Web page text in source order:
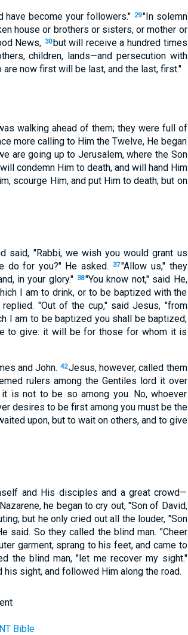
have become your followers." 29"In solemn
house or brothers or sisters, or mother or
News, 30but will receive a hundred times
children, lands—and persecution with
are now first will be last, and the last, first."
walking ahead of them; they were full of
more calling to Him the Twelve, He began
are going up to Jerusalem, where the Son
condemn Him to death, and will hand Him
scourge Him, and put Him to death; but on
said, "Rabbi, we wish you would grant us
do for you?" He asked. 37"Allow us," they
in your glory." 38"You know not," said He,
I am to drink, or to be baptized with the
replied. "Out of the cup," said Jesus, "from
I am to be baptized you shall be baptized;
to give: it will be for those for whom it is
and John. 42Jesus, however, called them
rulers among the Gentiles lord it over
is not to be so among you. No, whoever
desires to be first among you must be the
upon, but to wait on others, and to give
and His disciples and a great crowd—
he began to cry out, "Son of David,
but he only cried out all the louder, "Son
said. So they called the blind man. "Cheer
garment, sprang to his feet, and came to
the blind man, "let me recover my sight."
his sight, and followed Him along the road.
Bible